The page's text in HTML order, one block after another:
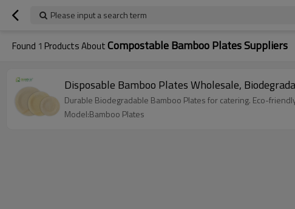
Please input a search term
Found 1 Products AboutCompostable Bamboo Plates Suppliers
Disposable Bamboo Plates Wholesale,
Durable Biodegradable Bamboo Plates for catering. Eco-
Model:Bamboo Plates